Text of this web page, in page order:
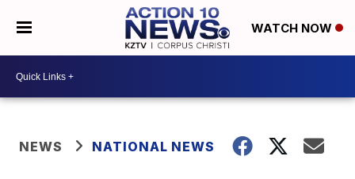
WATCH NOW
NEWS NATIONAL NEWS